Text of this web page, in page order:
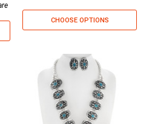
CHOOSE OPTIONS